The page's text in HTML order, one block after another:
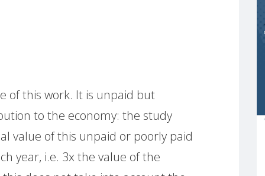
of this work. It is unpaid but
to the economy: the study
value of this unpaid or poorly paid
year, i.e. 3x the value of the